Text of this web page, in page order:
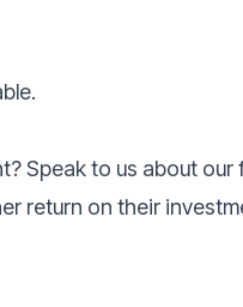
Speak to us about
return on their